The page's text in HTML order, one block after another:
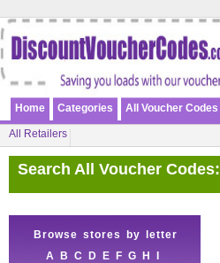
Home Categories All Voucher Codes
All Retailers
Search All Voucher Codes:
Browse stores by letter
A
B C D E F G H